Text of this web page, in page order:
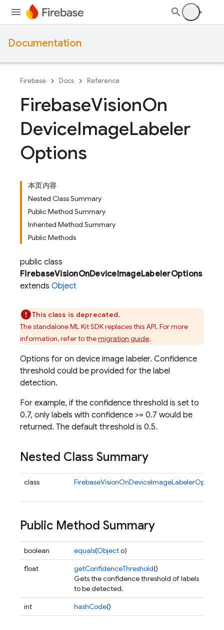
Documentation
Firebase Docs Reference
FirebaseVisionOn
DeviceImageLabeler
Options
本页内容
Nested Class Summary
Public Method Summary
Inherited Method Summary
Public Methods
public class
FirebaseVisionOnDeviceImageLabelerOptions
extends Object
This class is deprecated.
The standalone ML Kit SDK replaces this API. For more
information, refer to themigration guide.
Options for on device image labeler. Confidence
threshold could be provided for the label
detection.
For example, if the confidence threshold is set to
0.7, only labels with confidence >= 0.7 would be
returned. The default threshold is 0.5.
Nested Class Summary
class
Public Method Summary
boolean equals(Objecto)
float
getConfidenceThreshold()
Gets the confidence threshold of labels
to be detected.
int
hashCode()